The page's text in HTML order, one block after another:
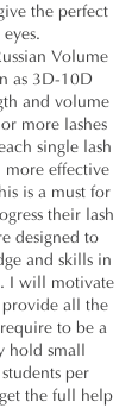
the perfect
Volume
as 3D-10D
and volume
more lashes
single lash
more effective
is a must for
their lash
designed to
and skills in
I will motivate
all the
to be a
hold small
per
the full help